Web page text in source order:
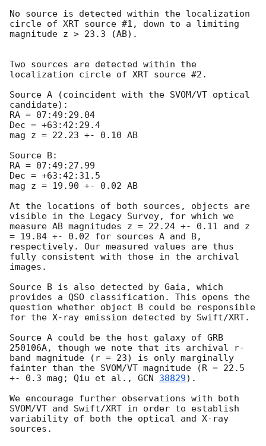
No source is detected within the localization
circle of XRT source #1, down to a limiting
magnitude z > 23.3 (AB).
Two sources are detected within the
localization circle of XRT source #2.
Source A (coincident with the SVOM/VT optical
candidate):
RA = 07:49:29.04
Dec = +63:42:29.4
mag z = 22.23 +- 0.10 AB
Source B:
RA = 07:49:27.99
Dec = +63:42:31.5
mag z = 19.90 +- 0.02 AB
At the locations of both sources, objects are
visible in the Legacy Survey, for which we
measure AB magnitudes z = 22.24 +- 0.11 and z
= 19.84 +- 0.02 for sources A and B,
respectively. Our measured values are thus
fully consistent with those in the archival
images.
Source B is also detected by Gaia, which
provides a QSO classification. This opens the
question whether object B could be responsible
for the X-ray emission detected by Swift/XRT.
Source A could be the host galaxy of GRB
250106A, though we note that its archival r-
band magnitude (r = 23) is only marginally
fainter than the SVOM/VT magnitude (R = 22.5
+- 0.3 mag; Qiu et al., GCN 38829).
We encourage further observations with both
SVOM/VT and Swift/XRT in order to establish
variability of both the optical and X-ray
sources.